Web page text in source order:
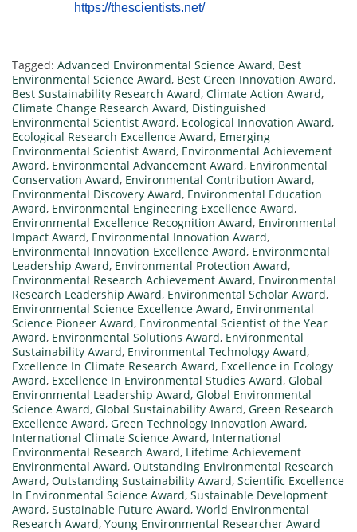
https://thescientists.net/
Tagged: Advanced Environmental Science Award, Best
Environmental Science Award, Best Green Innovation Award,
Best Sustainability Research Award, Climate Action Award,
Climate Change Research Award, Distinguished
Environmental Scientist Award, Ecological Innovation Award,
Ecological Research Excellence Award, Emerging
Environmental Scientist Award, Environmental Achievement
Award, Environmental Advancement Award, Environmental
Conservation Award, Environmental Contribution Award,
Environmental Discovery Award, Environmental Education
Award, Environmental Engineering Excellence Award,
Environmental Excellence Recognition Award, Environmental
Impact Award, Environmental Innovation Award,
Environmental Innovation Excellence Award, Environmental
Leadership Award, Environmental Protection Award,
Environmental Research Achievement Award, Environmental
Research Leadership Award, Environmental Scholar Award,
Environmental Science Excellence Award, Environmental
Science Pioneer Award, Environmental Scientist of the Year
Award, Environmental Solutions Award, Environmental
Sustainability Award, Environmental Technology Award,
Excellence In Climate Research Award, Excellence in Ecology
Award, Excellence In Environmental Studies Award, Global
Environmental Leadership Award, Global Environmental
Science Award, Global Sustainability Award, Green Research
Excellence Award, Green Technology Innovation Award,
International Climate Science Award, International
Environmental Research Award, Lifetime Achievement
Environmental Award, Outstanding Environmental Research
Award, Outstanding Sustainability Award, Scientific Excellence
In Environmental Science Award, Sustainable Development
Award, Sustainable Future Award, World Environmental
Research Award, Young Environmental Researcher Award